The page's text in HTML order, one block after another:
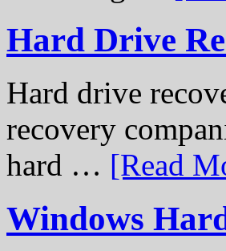
Hard Drive
Hard drive
recovery
hard … [Read
Windows